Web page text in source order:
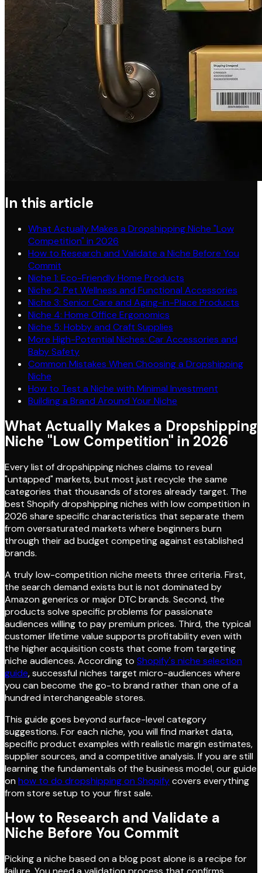
In this article
What Actually Makes a Dropshipping Niche "Low
Competition" in 2026
How to Research and Validate a Niche Before You
Commit
Niche 1: Eco-Friendly Home Products
Niche 2: Pet Wellness and Functional Accessories
Niche 3: Senior Care and Aging-in-Place Products
Niche 4: Home Office Ergonomics
Niche 5: Hobby and Craft Supplies
More High-Potential Niches: Car Accessories and
Baby Safety
Common Mistakes When Choosing a Dropshipping
Niche
How to Test a Niche with Minimal Investment
Building a Brand Around Your Niche
What Actually Makes a Dropshipping
Niche "Low Competition" in 2026
Every list of dropshipping niches claims to reveal
"untapped" markets, but most just recycle the same
categories that thousands of stores already target. The
best Shopify dropshipping niches with low competition in
2026 share specific characteristics that separate them
from oversaturated markets where beginners burn
through their ad budget competing against established
brands.
A truly low-competition niche meets three criteria. First,
the search demand exists but is not dominated by
Amazon generics or major DTC brands. Second, the
products solve specific problems for passionate
audiences willing to pay premium prices. Third, the typical
customer lifetime value supports profitability even with
the higher acquisition costs that come from targeting
niche audiences. According to Shopify's niche selection
guide, successful niches target micro-audiences where
you can become the go-to brand rather than one of a
hundred interchangeable stores.
This guide goes beyond surface-level category
suggestions. For each niche, you will find market data,
specific product examples with realistic margin estimates,
supplier sources, and a competitive analysis. If you are still
learning the fundamentals of the business model, our guide
on how to do dropshipping on Shopifycovers everything
from store setup to your first sale.
How to Research and Validate a
Niche Before You Commit
Picking a niche based on a blog post alone is a recipe for